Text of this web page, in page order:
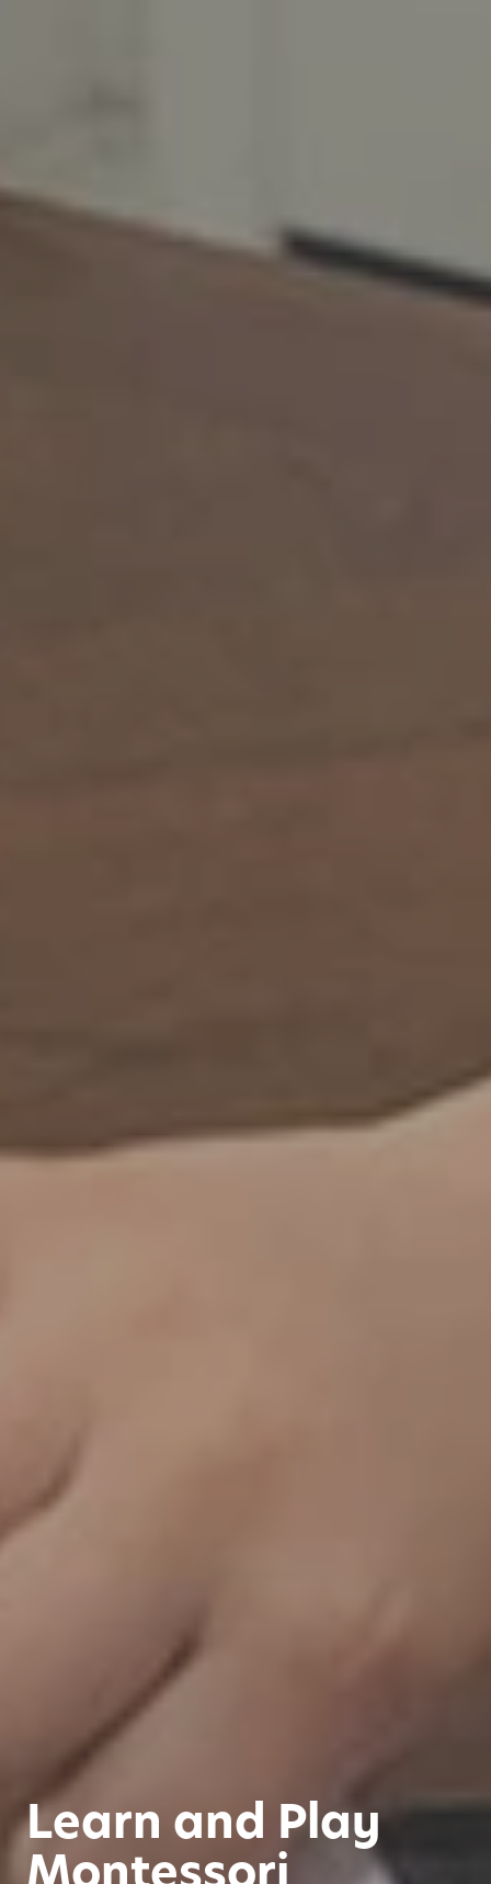
Learn and Play